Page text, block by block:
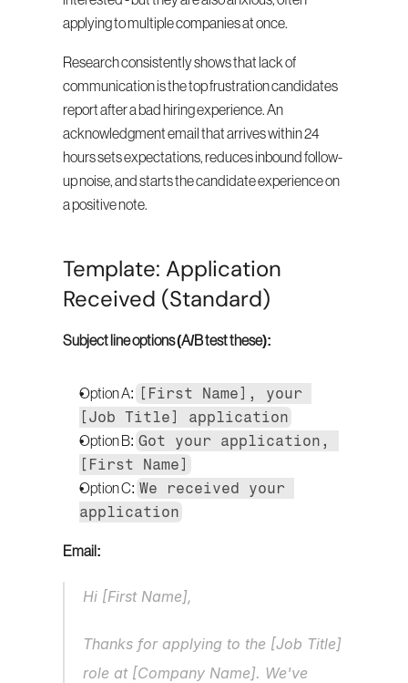
applying to multiple companies at once.
Research consistently shows that lack of
communication is the top frustration candidates
report after a bad hiring experience. An
acknowledgment email that arrives within 24
hours sets expectations, reduces inbound follow-
up noise, and starts the candidate experience on
a positive note.
Template: Application
Received (Standard)
Subject line options (A/B test these):
Option A:
[First Name], your
[Job Title] application
Option B: Got your application,
[First Name]
Option C: We received your
application
Email:
Hi [First Name],
Thanks for applying to the [Job Title]
role at [Company Name]. We've